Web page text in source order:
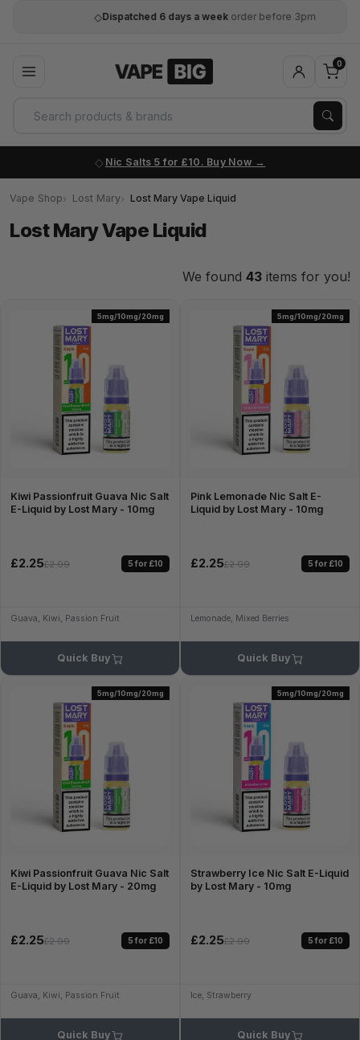
Dispatched 6 days a weekorder before 3pm
0
Nic Salts 5 for £10. Buy Now
Vape Shop Lost Mary Lost Mary Vape Liquid
Lost Mary Vape Liquid
We found 43 items for you!
5mg/10mg/20mg
Kiwi Passionfruit Guava Nic Salt
E-Liquid by Lost Mary - 10mg
£2.25£2.99 5 for £10
Guava, Kiwi, Passion Fruit
Quick Buy
5mg/10mg/20mg
Pink Lemonade Nic Salt E-
Liquid by Lost Mary - 10mg
£2.25£2.99 5 for £10
Lemonade, Mixed Berries
Quick Buy
5mg/10mg/20mg
Kiwi Passionfruit Guava Nic Salt
E-Liquid by Lost Mary - 20mg
£2.25£2.99 5 for £10
Guava, Kiwi, Passion Fruit
Quick Buy
5mg/10mg/20mg
Strawberry Ice Nic Salt E-Liquid
by Lost Mary - 10mg
£2.25£2.99 5 for £10
Ice, Strawberry
Quick Buy